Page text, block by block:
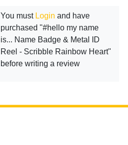
You must Login and have
purchased "#hello my name
is... Name Badge & Metal ID
Reel - Scribble Rainbow Heart"
before writing a review